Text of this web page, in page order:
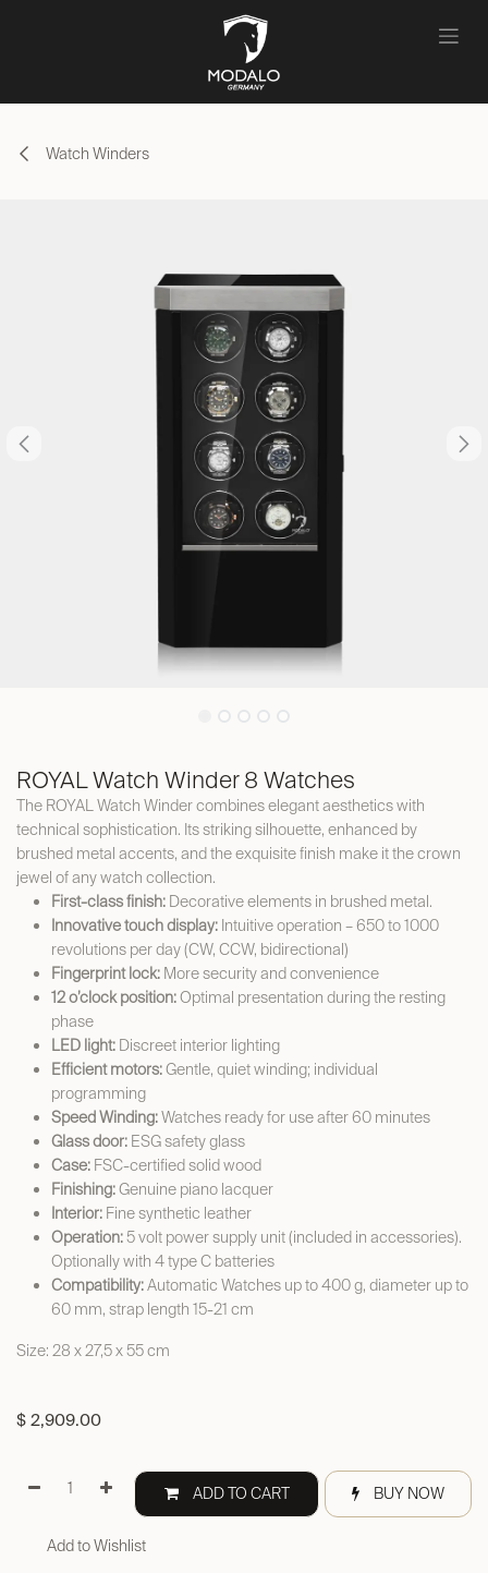
Watch Winders
ROYAL Watch Winder 8 Watches
The ROYAL Watch Winder combines elegant aesthetics with
technical sophistication. Its striking silhouette, enhanced by
brushed metal accents, and the exquisite finish make it the crown
jewel of any watch collection.
First-class finish: Decorative elements in brushed metal.
Innovative touch display: Intuitive operation – 650 to 1000
revolutions per day (CW, CCW, bidirectional)
Fingerprint lock: More security and convenience
12 o’clock position:Optimal presentation during the resting
phase
LED light: Discreet interior lighting
Efficient motors:Gentle, quiet winding; individual
programming
Speed Winding:Watches ready for use after 60 minutes
Glass door: ESG safety glass
Case: FSC-certified solid wood
Finishing:Genuine piano lacquer
Interior: Fine synthetic leather
Operation:5 volt power supply unit (included in accessories).
Optionally with 4 type C batteries
Compatibility:Automatic Watches up to 400 g, diameter up to
60 mm, strap length 15-21 cm
Size: 28 x 27,5 x 55 cm
$ 2,909.00
ADD TO CART BUY NOW
Add to Wishlist